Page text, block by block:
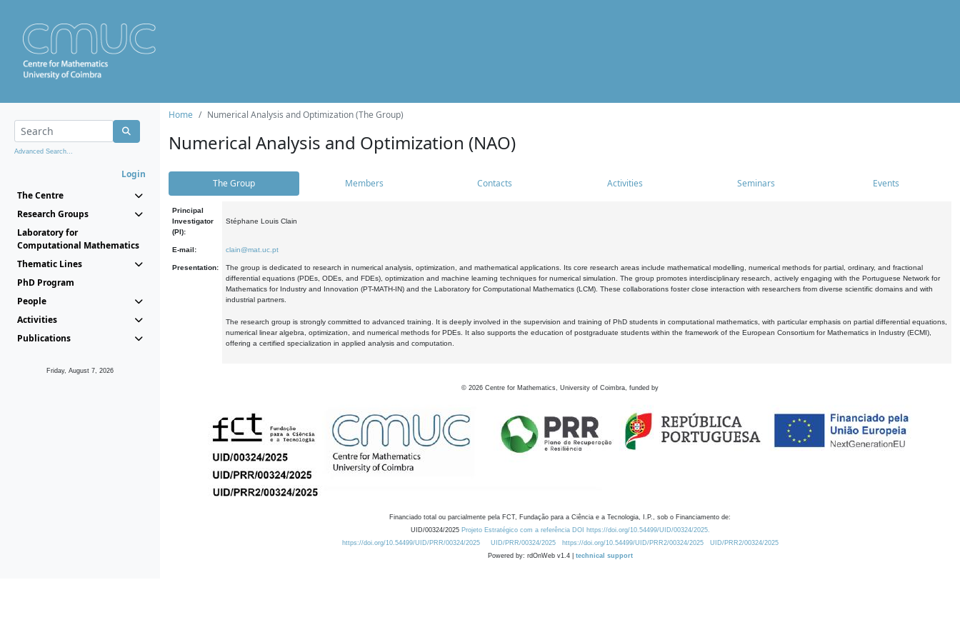
Advanced Search...
Login
The Centre
Research Groups
Laboratory for
Computational Mathematics
Thematic Lines
PhD Program
People
Activities
Publications
Friday, August 7, 2026
Home Numerical Analysis and Optimization (The Group)
Numerical Analysis and Optimization (NAO)
The Group Members Contacts Activities Seminars Events
Principal
Investigator
(PI):
Stéphane Louis Clain
E-mail: clain@mat.uc.pt
Presentation:
The group is dedicated to research in numerical analysis, optimization, and mathematical applications. Its core research areas include mathematical modelling, numerical methods for partial, ordinary, and fractional
differential equations (PDEs, ODEs, and FDEs), optimization and machine learning techniques for numerical simulation. The group promotes interdisciplinary research, actively engaging with the Portuguese Network for
Mathematics for Industry and Innovation (PT-MATH-IN) and the Laboratory for Computational Mathematics (LCM). These collaborations foster close interaction with researchers from diverse scientific domains and with
industrial partners.
The research group is strongly committed to advanced training. It is deeply involved in the supervision and training of PhD students in computational mathematics, with particular emphasis on partial differential equations,
numerical linear algebra, optimization, and numerical methods for PDEs. It also supports the education of postgraduate students within the framework of the European Consortium for Mathematics in Industry (ECMI),
offering a certified specialization in applied analysis and computation.
© 2026 Centre for Mathematics, University of Coimbra, funded by
Financiado total ou parcialmente pela FCT, Fundação para a Ciência e a Tecnologia, I.P., sob o Financiamento de:
UID/00324/2025 Projeto Estratégico com a referência DOI https://doi.org/10.54499/UID/00324/2025.
https://doi.org/10.54499/UID/PRR/00324/2025
UID/PRR/00324/2025 https://doi.org/10.54499/UID/PRR2/00324/2025
UID/PRR2/00324/2025
Powered by: rdOnWeb v1.4 | technical support